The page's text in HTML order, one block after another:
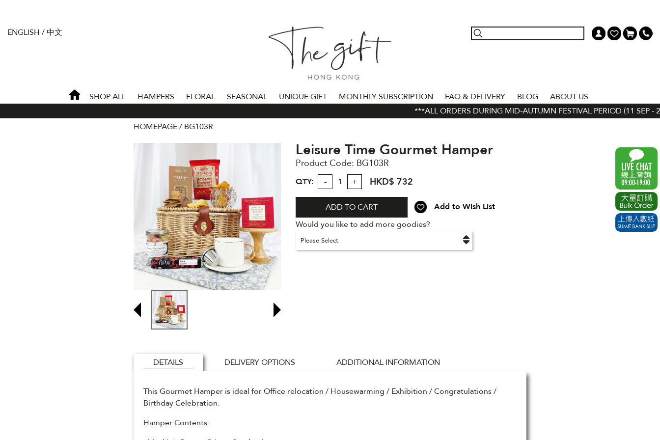
ENGLISH /中文
SHOP ALL HAMPERS FLORAL SEASONAL UNIQUE GIFT MONTHLY SUBSCRIPTION FAQ & DELIVERY BLOG
ABOUT US
***ALL ORDERS DURING MID-AUTUMN FESTIVAL PERIOD (11 SEP -
HOMEPAGE
BG103R
Leisure Time Gourmet Hamper
Product Code: BG103R
QTY: - + HKD$ 732
ADD TO CART
Add to Wish List
Would you like to add more goodies?
Please Select
DETAILS DELIVERY OPTIONS ADDITIONAL INFORMATION
This Gourmet Hamper is ideal for Office relocation / Housewarming / Exhibition / Congratulations /
Birthday Celebration.
Hamper Contents: